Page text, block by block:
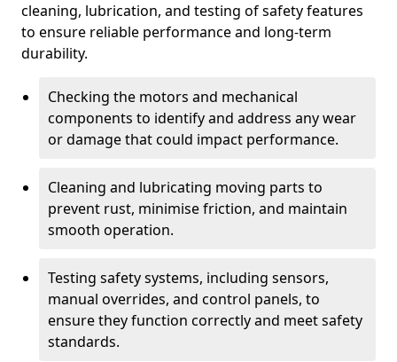
cleaning, lubrication, and testing of safety features
to ensure reliable performance and long-term
durability.
Checking the motors and mechanical
components to identify and address any wear
or damage that could impact performance.
Cleaning and lubricating moving parts to
prevent rust, minimise friction, and maintain
smooth operation.
Testing safety systems, including sensors,
manual overrides, and control panels, to
ensure they function correctly and meet safety
standards.